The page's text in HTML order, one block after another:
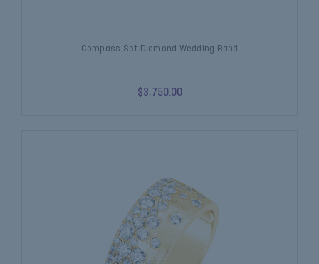
Compass Set Diamond Wedding Band
$3,750.00